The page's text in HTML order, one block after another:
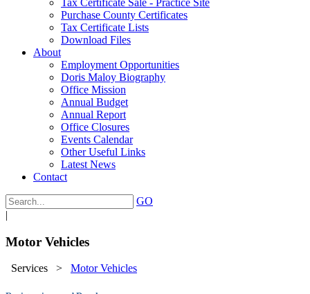
Tax Certificate Sale - Practice Site
Purchase County Certificates
Tax Certificate Lists
Download Files
About
Employment Opportunities
Doris Maloy Biography
Office Mission
Annual Budget
Annual Report
Office Closures
Events Calendar
Other Useful Links
Latest News
Contact
GO
|
Motor Vehicles
Services > Motor Vehicles